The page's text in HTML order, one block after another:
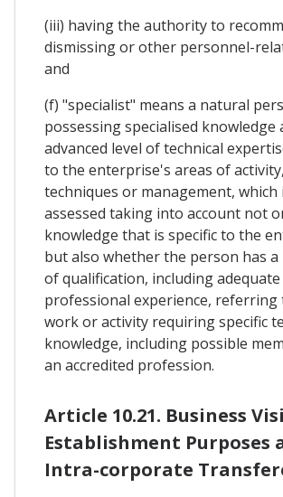
(iii) having the authority to
dismissing or other personnel-
and
(f) "specialist" means a natural
possessing specialised knowledge
advanced level of technical
to the enterprise's areas of activity,
techniques or management, which
assessed taking into account not
knowledge that is specific to the
but also whether the person has a
of qualification, including adequate
professional experience, referring
work or activity requiring specific
knowledge, including possible
an accredited profession.
Article 10.21. Business
Establishment Purposes
Intra-corporate